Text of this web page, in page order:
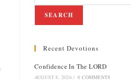
SEARCH
Recent Devotions
Confidence In The LORD
AUGUST 8, 2026 / 0 COMMENTS